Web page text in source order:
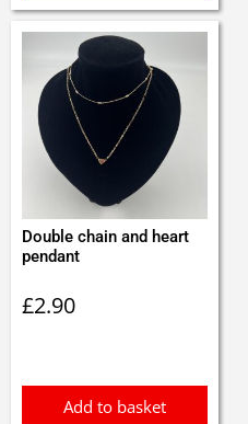
Double chain and heart
pendant
£2.90
Add to basket